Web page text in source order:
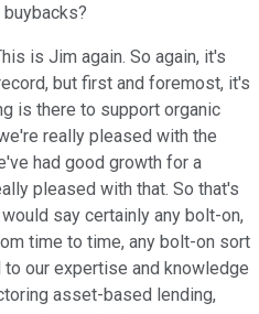
is Jim again. So again, it's
but first and foremost, it's
is there to support organic
really pleased with the
had good growth for a
pleased with that. So that's
say certainly any bolt-on,
time to time, any bolt-on sort
our expertise and knowledge
asset-based lending,